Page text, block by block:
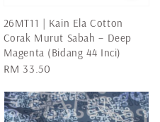
26MT11 | Kain Ela Cotton
Corak Murut Sabah – Deep
Magenta (Bidang 44 Inci)
Regular
RM 33.50